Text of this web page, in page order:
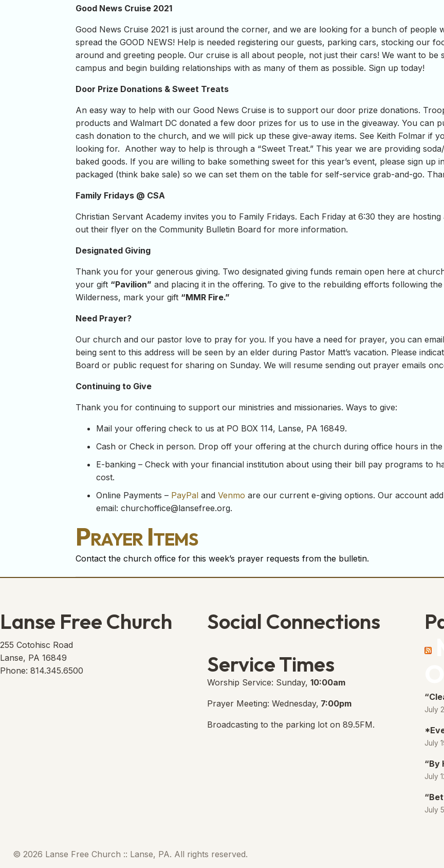
Good News Cruise 2021
Good News Cruise 2021 is just around the corner, and we are looking for a bunch of people
spread the GOOD NEWS! Help is needed registering our guests, parking cars, stocking our
around and greeting people. Our cruise is all about people, not just their cars! We want to
campus and begin building relationships with as many of them as possible. Sign up today!
Door Prize Donations & Sweet Treats
An easy way to help with our Good News Cruise is to support our door prize donations.
products and Walmart DC donated a few door prizes for us to use in the giveaway. You can
cash donation to the church, and we will pick up these give-away items. See Keith Folmar if
looking for. Another way to help is through a “Sweet Treat.” This year we are providing
baked goods. If you are willing to bake something sweet for this year’s event, please sign up
packaged (think bake sale) so we can set them on the table for self-service grab-and-go.
Family Fridays @ CSA
Christian Servant Academy invites you to Family Fridays. Each Friday at 6:30 they are
out their flyer on the Community Bulletin Board for more information.
Designated Giving
Thank you for your generous giving. Two designated giving funds remain open here at
your gift “Pavilion” and placing it in the offering. To give to the rebuilding efforts following
Wilderness, mark your gift “MMR Fire.”
Need Prayer?
Our church and our pastor love to pray for you. If you have a need for prayer, you can
being sent to this address will be seen by an elder during Pastor Matt’s vacation. Please
Board or public request for sharing on Sunday. We will resume sending out prayer emails
Continuing to Give
Thank you for continuing to support our ministries and missionaries. Ways to give:
Mail your offering check to us at PO BOX 114, Lanse, PA 16849.
Cash or Check in person. Drop off your offering at the church during office hours in
E-banking – Check with your financial institution about using their bill pay programs to
cost.
Online Payments – PayPal and Venmo are our current e-giving options. Our account
email: churchoffice@lansefree.org.
Prayer Items
Contact the church office for this week’s prayer requests from the bulletin.
Lanse Free Church
255 Cotohisc Road
Lanse, PA 16849
Phone: 814.345.6500
Social Connections
Service Times
Worship Service: Sunday,10:00am
Prayer Meeting: Wednesday, 7:00pm
Broadcasting to the parking lot on 89.5FM.
July
July
“By
July
July
© 2026 Lanse Free Church :: Lanse, PA. All rights reserved.